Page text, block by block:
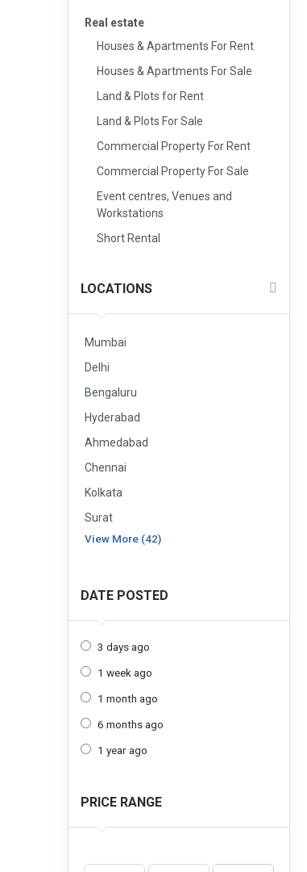
Real estate
Houses & Apartments For Rent
Houses & Apartments For Sale
Land & Plots for Rent
Land & Plots For Sale
Commercial Property For Rent
Commercial Property For Sale
Event centres, Venues and
Workstations
Short Rental
LOCATIONS
Mumbai
Delhi
Bengaluru
Hyderabad
Ahmedabad
Chennai
Kolkata
Surat
View More (42)
DATE POSTED
3 days ago
1 week ago
1 month ago
6 months ago
1 year ago
PRICE RANGE